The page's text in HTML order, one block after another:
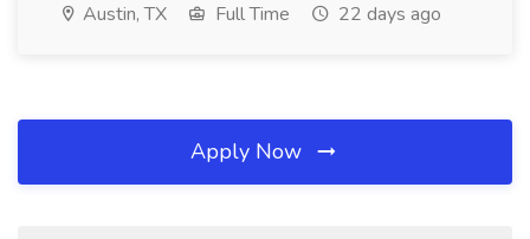
Austin, TX Full Time 22 days ago
Apply Now